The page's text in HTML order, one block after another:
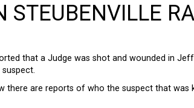
STEUBENVILLE
that a Judge was shot and wounded in
there are reports of who the suspect that was